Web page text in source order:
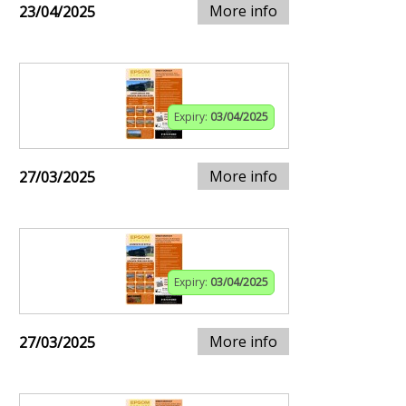
23/04/2025 More info
Expiry: 03/04/2025
27/03/2025 More info
Expiry: 03/04/2025
27/03/2025 More info